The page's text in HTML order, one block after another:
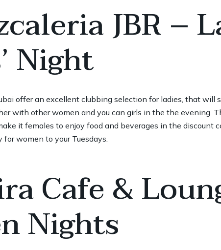
JBR –
Night
offer an excellent clubbing selection for ladies, that will
with other women and you can girls in the the evening.
it females to enjoy food and beverages in the discount
women to your Tuesdays.
Cafe &
Nights